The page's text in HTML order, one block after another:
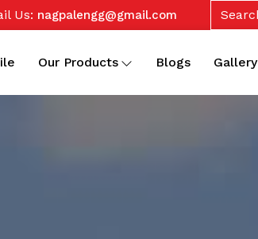
Us: nagpalengg@gmail.com
Our Products Blogs Gallery